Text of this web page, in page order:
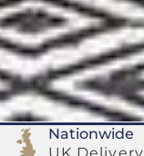
Nationwide